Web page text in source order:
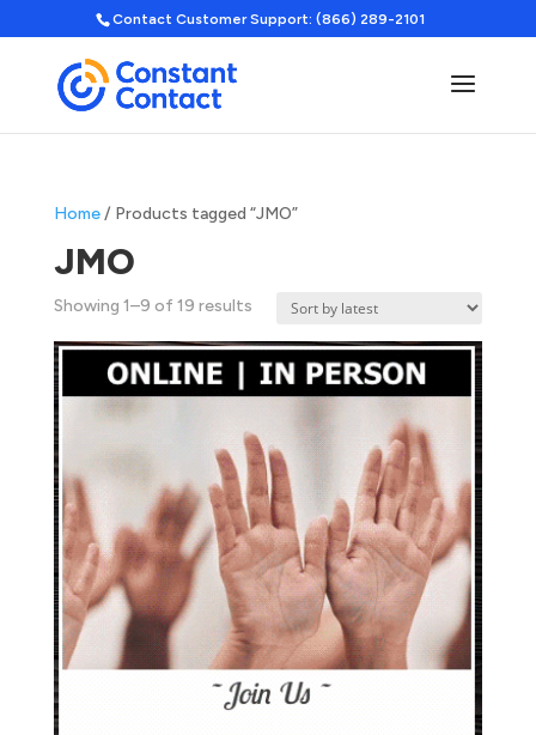
Contact Customer Support: (866) 289-2101
Home/ Products tagged “JMO”
JMO
Showing 1–9 of 19 resultsSorted
latest